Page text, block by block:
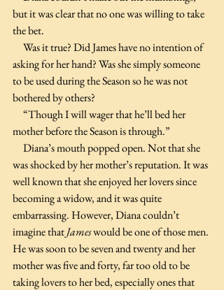
but it was clear that no one was willing to take
the bet.
asking for her hand? Was she simply someone
to be used during the Season so he was not
bothered by others?
mother before the Season is through.”
was shocked by her mother’s reputation. It was
well known that she enjoyed her lovers since
becoming a widow, and it was quite
embarrassing. However, Diana couldn’t
imagine that James would be one of those men.
He was soon to be seven and twenty and her
mother was five and forty, far too old to be
taking lovers to her bed, especially ones that